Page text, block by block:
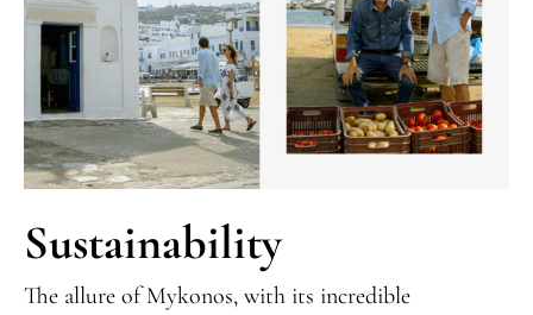
Sustainability
The allure of Mykonos, with its incredible